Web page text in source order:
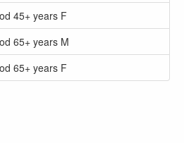
45+ years F
65+ years M
65+ years F